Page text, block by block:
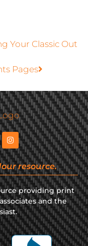
Your Classic Out
Pages
resource.
providing print
and the